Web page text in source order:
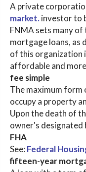
A private
market.investor to
FNMA sets many
mortgage loans, as
of this organization
affordable and
fee simple
The maximum
occupy a property
Upon the death of
owner's designated
FHA
See: Federal
fifteen-year